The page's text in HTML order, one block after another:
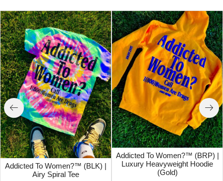
Addicted To Women?™ (BLK) |
Airy Spiral Tee
Addicted To Women?™ (BRP) |
Luxury Heavyweight Hoodie
(Gold)